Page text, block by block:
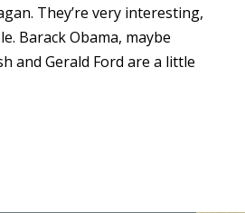
They’re very interesting,
Barack Obama, maybe
and Gerald Ford are a little